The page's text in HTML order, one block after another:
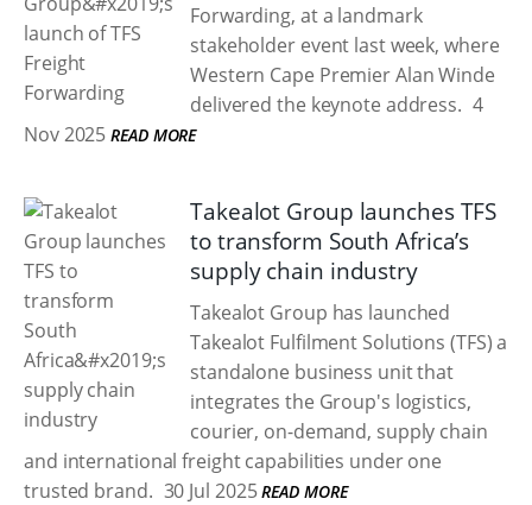
Forwarding, at a landmark
stakeholder event last week, where
Western Cape Premier Alan Winde
delivered the keynote address. 4
Nov 2025 READ MORE
Takealot Group launches TFS
to transform South Africa’s
supply chain industry
Takealot Group has launched
Takealot Fulfilment Solutions (TFS) a
standalone business unit that
integrates the Group's logistics,
courier, on-demand, supply chain
and international freight capabilities under one
trusted brand. 30 Jul 2025 READ MORE